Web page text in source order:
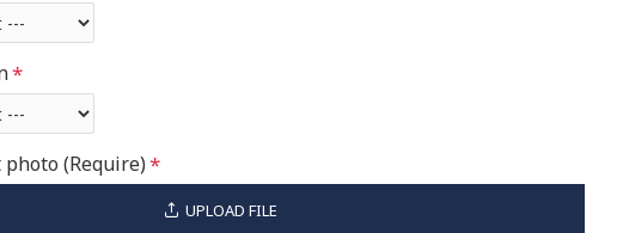
(Require)
UPLOAD FILE